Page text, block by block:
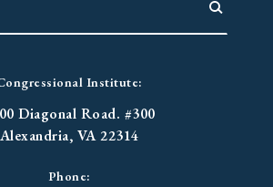
Institute:
Diagonal Road. #300
Alexandria, VA 22314
Phone: